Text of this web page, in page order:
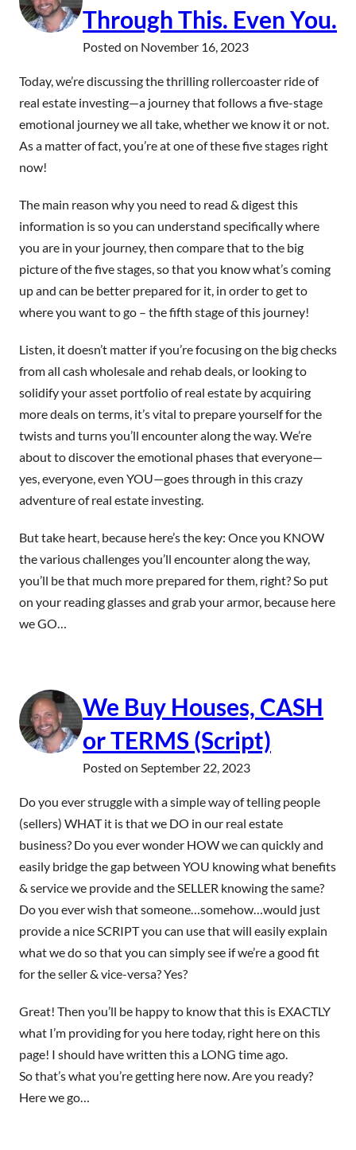
Through This. Even You.
Posted on November 16, 2023
Today, we’re discussing the thrilling rollercoaster ride of
real estate investing—a journey that follows a five-stage
emotional journey we all take, whether we know it or not.
As a matter of fact, you’re at one of these five stages right
now!
The main reason why you need to read & digest this
information is so you can understand specifically where
you are in your journey, then compare that to the big
picture of the five stages, so that you know what’s coming
up and can be better prepared for it, in order to get to
where you want to go – the fifth stage of this journey!
Listen, it doesn’t matter if you’re focusing on the big checks
from all cash wholesale and rehab deals, or looking to
solidify your asset portfolio of real estate by acquiring
more deals on terms, it’s vital to prepare yourself for the
twists and turns you’ll encounter along the way. We’re
about to discover the emotional phases that everyone—
yes, everyone, even YOU—goes through in this crazy
adventure of real estate investing.
But take heart, because here’s the key: Once you KNOW
the various challenges you’ll encounter along the way,
you’ll be that much more prepared for them, right? So put
on your reading glasses and grab your armor, because here
we GO…
We Buy Houses, CASH
or TERMS (Script)
Posted on September 22, 2023
Do you ever struggle with a simple way of telling people
(sellers) WHAT it is that we DO in our real estate
business? Do you ever wonder HOW we can quickly and
easily bridge the gap between YOU knowing what benefits
& service we provide and the SELLER knowing the same?
Do you ever wish that someone…somehow…would just
provide a nice SCRIPT you can use that will easily explain
what we do so that you can simply see if we’re a good fit
for the seller & vice-versa? Yes?
Great! Then you’ll be happy to know that this is EXACTLY
what I’m providing for you here today, right here on this
page! I should have written this a LONG time ago.
So that’s what you’re getting here now. Are you ready?
Here we go…